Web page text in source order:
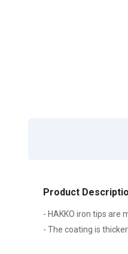
Product
- HAKKO iron tips are
- The coating is